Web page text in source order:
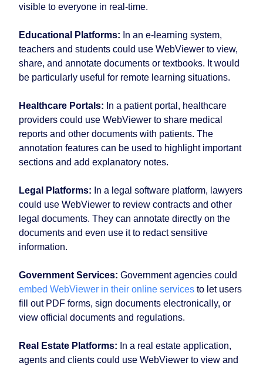
visible to everyone in real-time.
Educational Platforms: In an e-learning system,
teachers and students could use WebViewer to view,
share, and annotate documents or textbooks. It would
be particularly useful for remote learning situations.
Healthcare Portals: In a patient portal, healthcare
providers could use WebViewer to share medical
reports and other documents with patients. The
annotation features can be used to highlight important
sections and add explanatory notes.
Legal Platforms: In a legal software platform, lawyers
could use WebViewer to review contracts and other
legal documents. They can annotate directly on the
documents and even use it to redact sensitive
information.
Government Services: Government agencies could
embed WebViewer in their online services to let users
fill out PDF forms, sign documents electronically, or
view official documents and regulations.
Real Estate Platforms: In a real estate application,
agents and clients could use WebViewer to view and